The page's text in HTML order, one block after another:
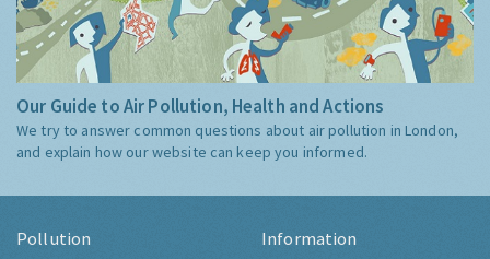
Our Guide to Air Pollution, Health and Actions
We try to answer common questions about air pollution in London,
and explain how our website can keep you informed.
Pollution Information